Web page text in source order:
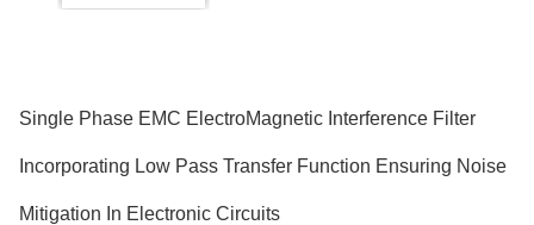
Single Phase EMC ElectroMagnetic Interference Filter
Incorporating Low Pass Transfer Function Ensuring Noise
Mitigation In Electronic Circuits